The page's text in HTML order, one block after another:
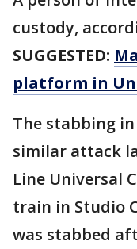
custody,
SUGGESTED:
platform in
The stabbing
similar attack
Line Universal
train in Studio
was stabbed